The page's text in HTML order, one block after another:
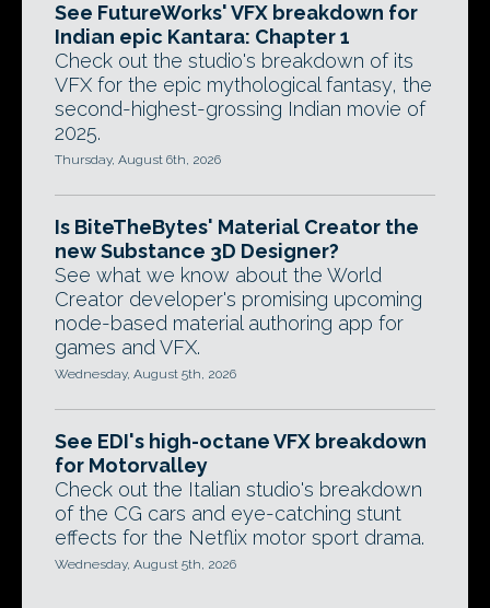
See FutureWorks' VFX breakdown for
Indian epic Kantara: Chapter 1
Check out the studio's breakdown of its
VFX for the epic mythological fantasy, the
second-highest-grossing Indian movie of
2025.
Thursday, August 6th, 2026
Is BiteTheBytes' Material Creator the
new Substance 3D Designer?
See what we know about the World
Creator developer's promising upcoming
node-based material authoring app for
games and VFX.
Wednesday, August 5th, 2026
See EDI's high-octane VFX breakdown
for Motorvalley
Check out the Italian studio's breakdown
of the CG cars and eye-catching stunt
effects for the Netflix motor sport drama.
Wednesday, August 5th, 2026